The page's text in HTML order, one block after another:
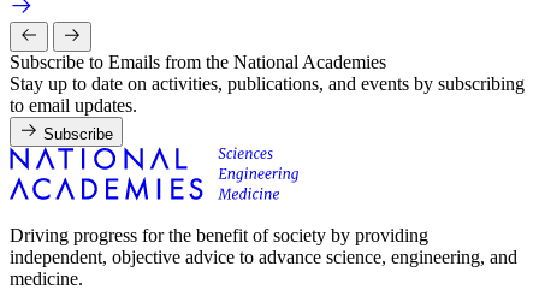
Subscribe to Emails from the National Academies
Stay up to date on activities, publications, and events by subscribing
to email updates.
Subscribe
Driving progress for the benefit of society by providing
independent, objective advice to advance science, engineering, and
medicine.